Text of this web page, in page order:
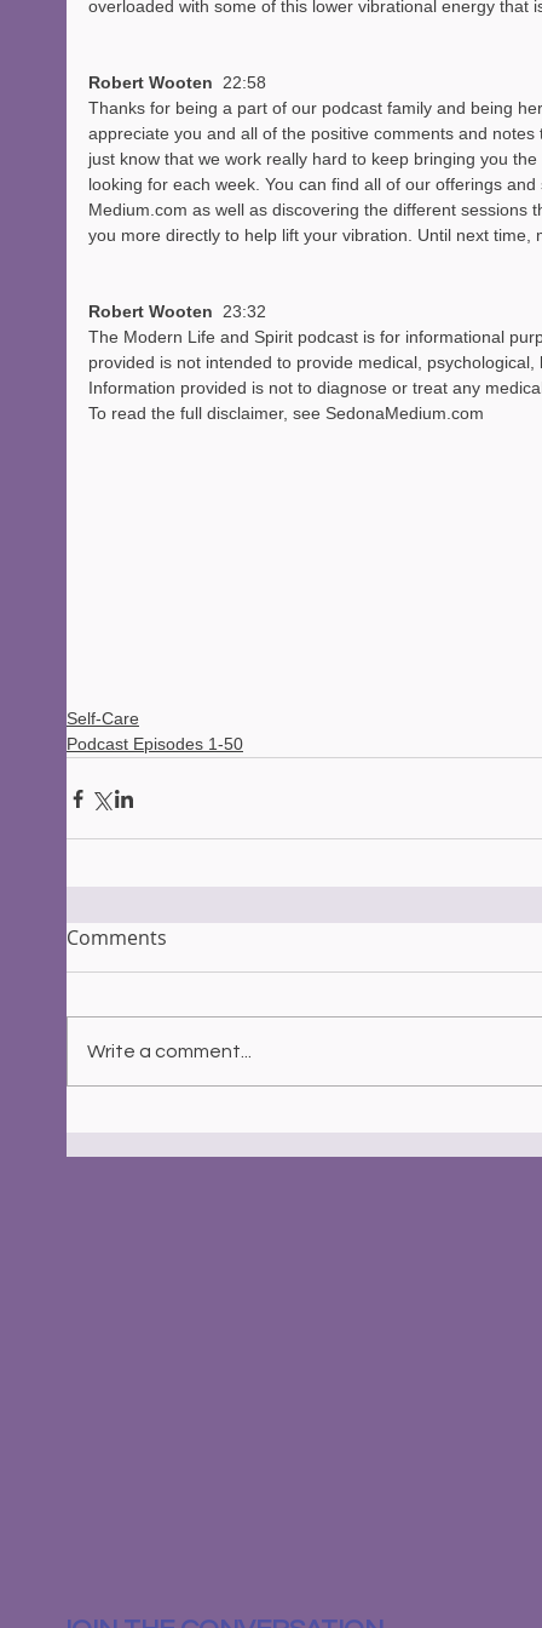
overloaded with some of this lower vibrational energy that
Robert Wooten 22:58
Thanks for being a part of our podcast family and being
appreciate you and all of the positive comments and
just know that we work really hard to keep bringing you
looking for each week. You can find all of our offerings
Medium.com as well as discovering the different sessions
you more directly to help lift your vibration. Until next time,
Robert Wooten 23:32
The Modern Life and Spirit podcast is for informational
provided is not intended to provide medical,
Information provided is not to diagnose or treat any
To read the full disclaimer, see SedonaMedium.com
Self-Care
Podcast Episodes 1-50
Comments
Write a comment...